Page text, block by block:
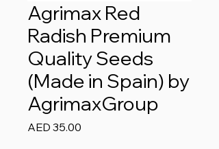
Agrimax Red
Radish Premium
Quality Seeds
(Made in Spain) by
AgrimaxGroup
AED 35.00